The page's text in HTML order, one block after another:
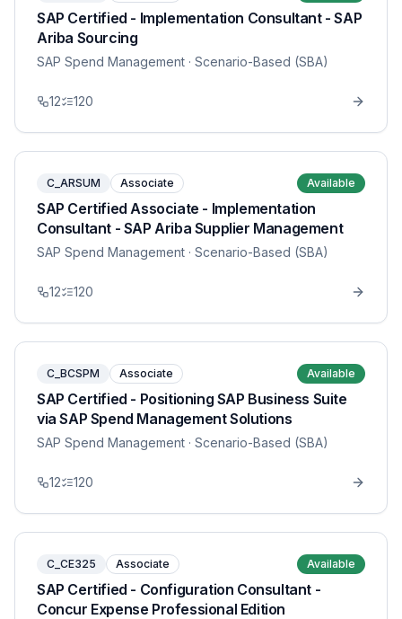
SAP Certified - Implementation Consultant - SAP
Ariba Sourcing
SAP Spend Management · Scenario-Based (SBA)
12 120
C_ARSUM Associate Available
SAP Certified Associate - Implementation
Consultant - SAP Ariba Supplier Management
SAP Spend Management · Scenario-Based (SBA)
12 120
C_BCSPM Associate Available
SAP Certified - Positioning SAP Business Suite
via SAP Spend Management Solutions
SAP Spend Management · Scenario-Based (SBA)
12 120
C_CE325 Associate Available
SAP Certified - Configuration Consultant -
Concur Expense Professional Edition